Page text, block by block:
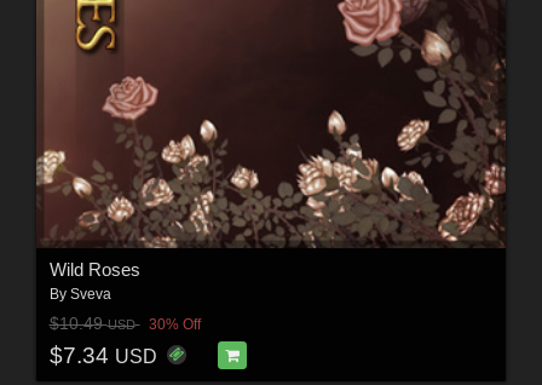
Wild Roses
By Sveva
$10.49USD 30% Off
$7.34 USD